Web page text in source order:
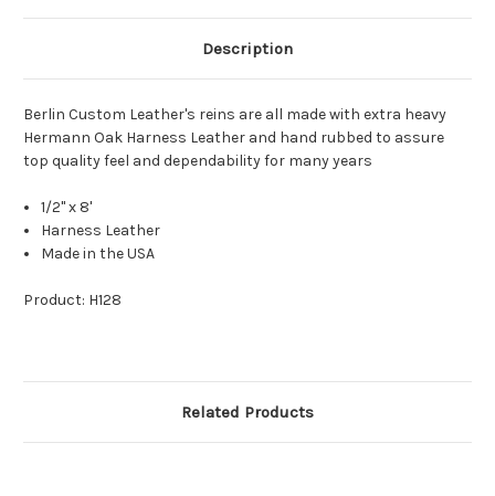
Description
Berlin Custom Leather's reins are all made with extra heavy
Hermann Oak Harness Leather and hand rubbed to assure
top quality feel and dependability for many years
1/2" x 8'
Harness Leather
Made in the USA
Product: H128
Related Products